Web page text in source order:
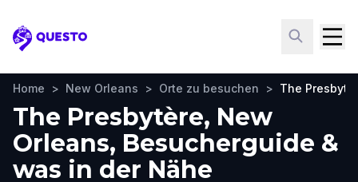
Questo
Home > New Orleans > Orte zu besuchen > The
The Presbytère, New
Orleans, Besucherguide &
was in der Nähe